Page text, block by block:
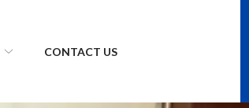
CONTACT US